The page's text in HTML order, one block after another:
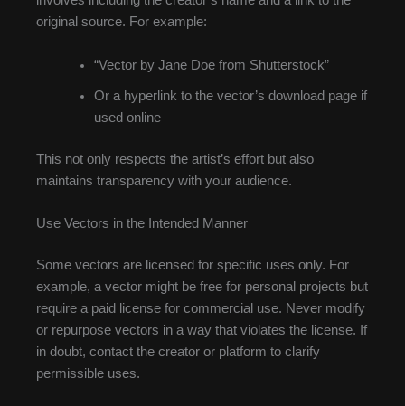
original source. For example:
“Vector by Jane Doe from Shutterstock”
Or a hyperlink to the vector’s download page if
used online
This not only respects the artist’s effort but also
maintains transparency with your audience.
Use Vectors in the Intended Manner
Some vectors are licensed for specific uses only. For
example, a vector might be free for personal projects but
require a paid license for commercial use. Never modify
or repurpose vectors in a way that violates the license. If
in doubt, contact the creator or platform to clarify
permissible uses.